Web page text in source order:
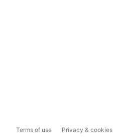
Terms of use Privacy & cookies